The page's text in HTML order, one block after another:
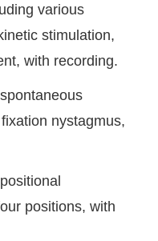
various
stimulation,
with recording.
nystagmus,
positions, with